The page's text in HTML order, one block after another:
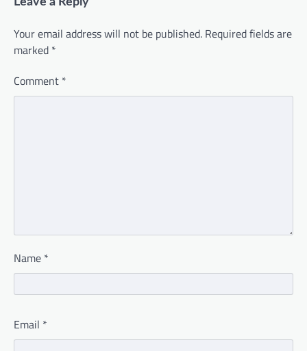
Your email address will not be published. Required fields are
marked *
Comment *
Name *
Email *